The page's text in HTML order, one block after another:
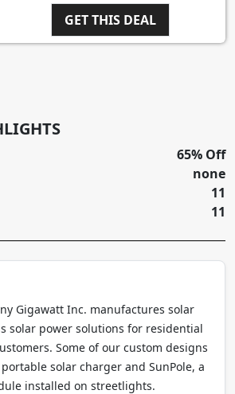
GET THIS DEAL
65% Off
none
11
11
Gigawatt Inc. manufactures solar
solar power solutions for residential
Some of our custom designs
solar charger and SunPole, a
installed on streetlights.